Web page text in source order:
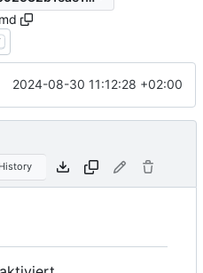
2024-08-30 11:12:28 +02:00
History